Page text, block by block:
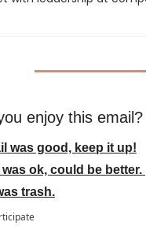
enjoy this email?
was good, keep it up!
was ok, could be better.
trash.